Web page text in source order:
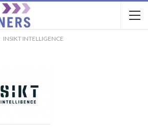
INSIKT INTELLIGENCE